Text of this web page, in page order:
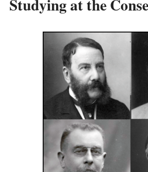
Studying at the